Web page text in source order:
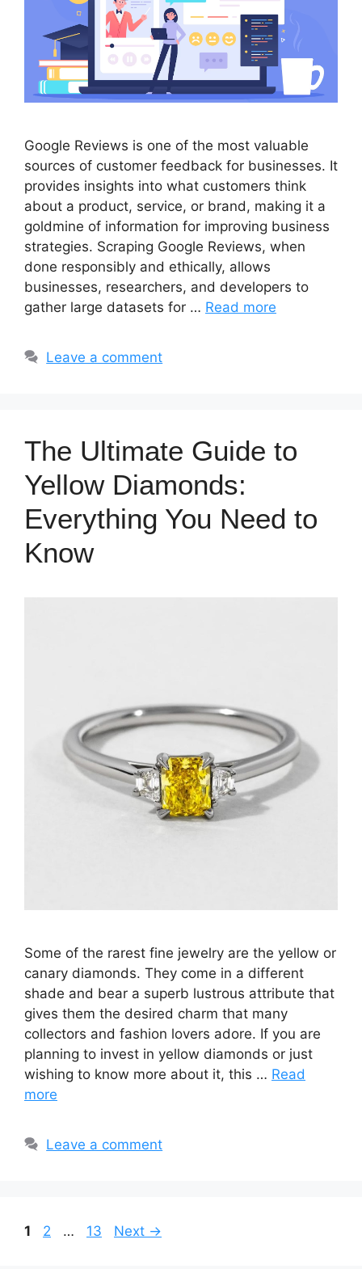
Google Reviews is one of the most valuable
sources of customer feedback for businesses. It
provides insights into what customers think
about a product, service, or brand, making it a
goldmine of information for improving business
strategies. Scraping Google Reviews, when
done responsibly and ethically, allows
businesses, researchers, and developers to
gather large datasets for … Read more
Leave a comment
The Ultimate Guide to
Yellow Diamonds:
Everything You Need to
Know
Some of the rarest fine jewelry are the yellow or
canary diamonds. They come in a different
shade and bear a superb lustrous attribute that
gives them the desired charm that many
collectors and fashion lovers adore. If you are
planning to invest in yellow diamonds or just
wishing to know more about it, this … Read
more
Leave a comment
Page
1 Page
2 … Page
13 Next →